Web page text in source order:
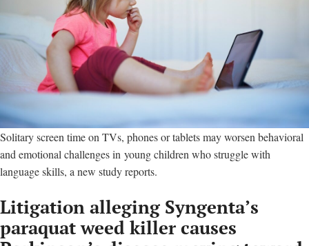
Solitary screen time on TVs, phones or tablets may worsen behavioral
and emotional challenges in young children who struggle with
language skills, a new study reports.
Litigation alleging Syngenta’s
paraquat weed killer causes